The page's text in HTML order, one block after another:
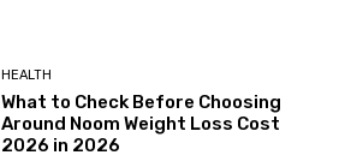
HEALTH
What to Check Before Choosing
Around Noom Weight Loss Cost
2026 in 2026